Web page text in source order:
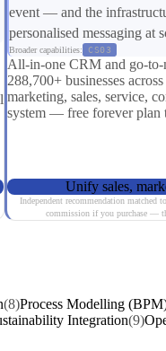
event — and the
personalised messaging at
Broader capabilities: CS03
All-in-one CRM and go-to-
288,700+ businesses
marketing, sales, service,
system — free forever plan
Unify sales,
Independent recommendation
commission if you purchase —
(8)Process Modelling
Integration(9)